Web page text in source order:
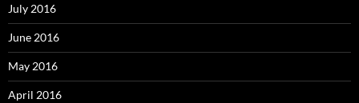
July 2016
June 2016
May 2016
April 2016